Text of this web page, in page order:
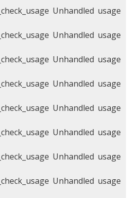
Unhandled usage
Unhandled usage
Unhandled usage
Unhandled usage
Unhandled usage
Unhandled usage
Unhandled usage
Unhandled usage